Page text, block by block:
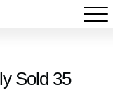
Sold 35